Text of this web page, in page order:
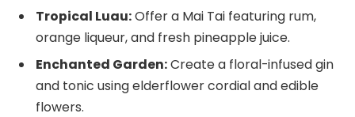
Tropical Luau:Offer a Mai Tai featuring rum,
orange liqueur, and fresh pineapple juice.
Enchanted Garden:Create a floral-infused gin
and tonic using elderflower cordial and edible
flowers.